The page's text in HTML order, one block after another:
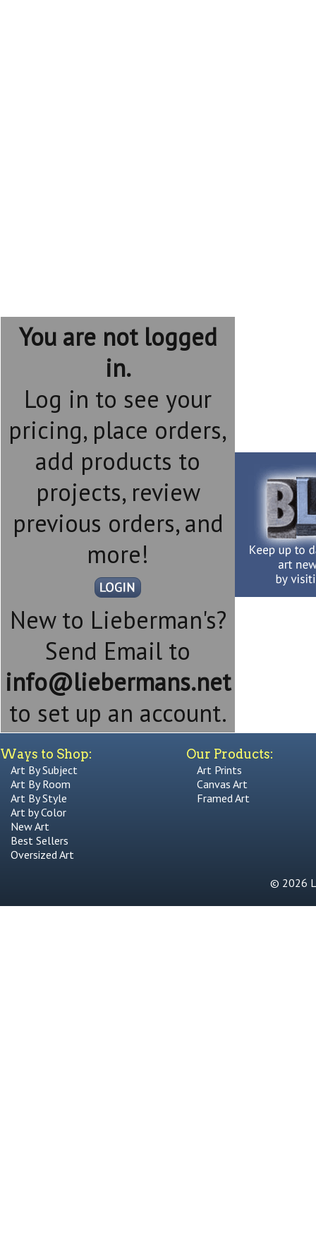
You are not logged
in.
Log in to see your
pricing, place orders,
add products to
projects, review
previous orders, and
more!
New to Lieberman's?
Send Email to
info@liebermans.net
to set up an account.
Ways to Shop:
Art By Subject
Art By Room
Art By Style
Art by Color
New Art
Best Sellers
Oversized Art
Our Products:
Art Prints
Canvas Art
Framed Art
© 2026